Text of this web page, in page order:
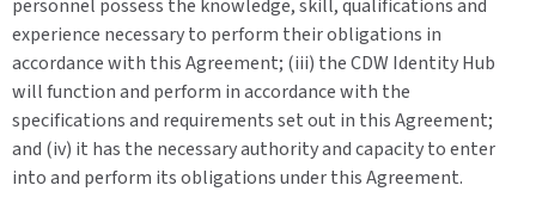
personnel possess the knowledge, skill, qualifications and
experience necessary to perform their obligations in
accordance with this Agreement; (iii) the CDW Identity Hub
will function and perform in accordance with the
specifications and requirements set out in this Agreement;
and (iv) it has the necessary authority and capacity to enter
into and perform its obligations under this Agreement.